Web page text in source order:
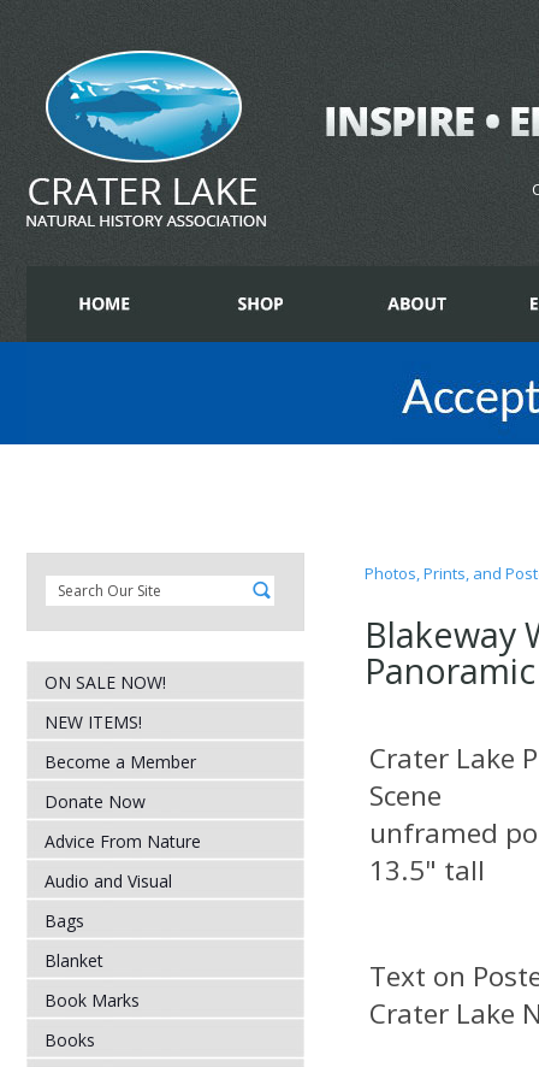
ON SALE NOW!
NEW ITEMS!
Become a Member
Donate Now
Advice From Nature
Audio and Visual
Bags
Blanket
Book Marks
Books
Photos, Prints, and
Blakeway
Crater Lake
Scene
unframed
13.5" tall
Text
Crater Lake